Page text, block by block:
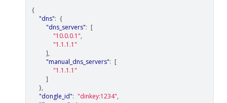
{
"dns": {
"dns_servers": [
"10.0.0.1",
"1.1.1.1"
],
"manual_dns_servers": [
"1.1.1.1"
]
},
"dongle_id": "dinkey:1234",